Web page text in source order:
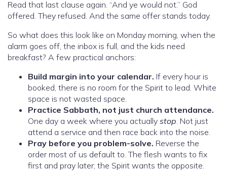
Read that last clause again. “And ye would not.” God
offered. They refused. And the same offer stands today.
So what does this look like on Monday morning, when the
alarm goes off, the inbox is full, and the kids need
breakfast? A few practical anchors:
Build margin into your calendar. If every hour is
booked, there is no room for the Spirit to lead. White
space is not wasted space.
Practice Sabbath, not just church attendance.
One day a week where you actually stop . Not just
attend a service and then race back into the noise.
Pray before you problem-solve. Reverse the
order most of us default to. The flesh wants to fix
first and pray later; the Spirit wants the opposite.